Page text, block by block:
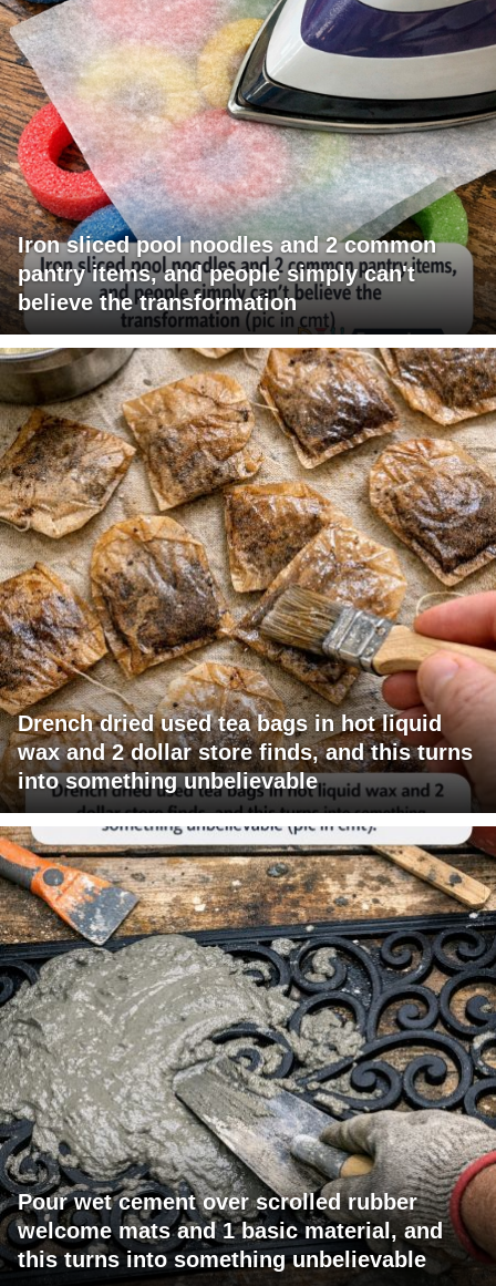
Iron sliced pool noodles and 2 common
pantry items, and people simply can't
believe the transformation
Drench dried used tea bags in hot liquid
wax and 2 dollar store finds, and this turns
into something unbelievable
Pour wet cement over scrolled rubber
welcome mats and 1 basic material, and
this turns into something unbelievable